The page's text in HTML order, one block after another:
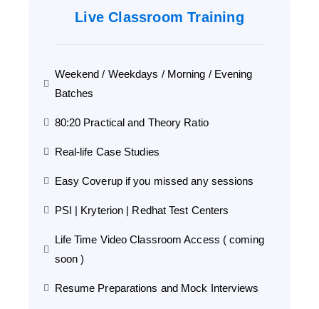
Live Classroom Training
Weekend / Weekdays / Morning / Evening
Batches
80:20 Practical and Theory Ratio
Real-life Case Studies
Easy Coverup if you missed any sessions
PSI | Kryterion | Redhat Test Centers
Life Time Video Classroom Access ( coming
soon )
Resume Preparations and Mock Interviews